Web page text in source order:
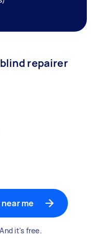
repairer
me
it's free.